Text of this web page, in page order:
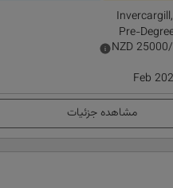
Pre-
NZD25000
Feb
مشاهده جزئیات